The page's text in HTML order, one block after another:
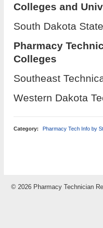
Colleges and
South Dakota
Pharmacy
Colleges
Southeast
Western Dakota
Category: Pharmacy Tech Info by
© 2026 Pharmacy Technician